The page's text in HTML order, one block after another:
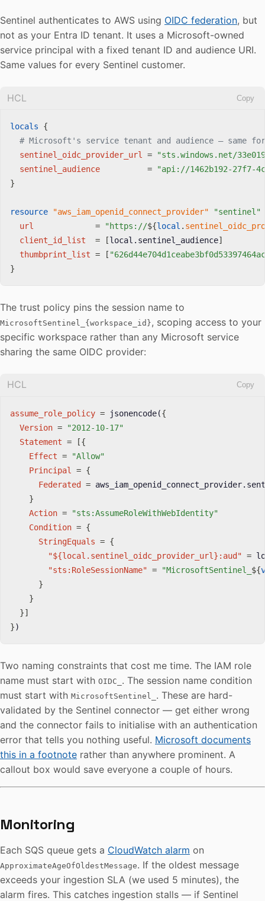
Sentinel authenticates to AWS using OIDC federation, but
not as your Entra ID tenant. It uses a Microsoft-owned
service principal with a fixed tenant ID and audience URI.
Same values for every Sentinel customer.
HCL Copy
locals
{
# Microsoft's service tenant and audience — same
sentinel_oidc_provider_url
=
"sts.windows.net/
sentinel_audience
=
"api://1462b192-27f7-
}
resource "aws_iam_openid_connect_provider"
"sentinel"
url
= "https://${local .
client_id_list
= [local.sentinel_audience]
thumbprint_list = [
}
The trust policy pins the session name to
MicrosoftSentinel_{workspace_id}, scoping access to your
specific workspace rather than any Microsoft service
sharing the same OIDC provider:
HCL Copy
assume_role_policy = jsonencode({
Version =
"2012-10-17"
Statement = [{
Effect =
"Allow"
Principal
= {
Federated
=
}
Action =
"sts:AssumeRoleWithWebIdentity"
Condition = {
StringEquals = {
"${local.sentinel_oidc_provider_url}:aud" =
"sts:RoleSessionName" = "MicrosoftSentinel_ ${
}
}
}]
})
Two naming constraints that cost me time. The IAM role
name must start with OIDC_ . The session name condition
must start with MicrosoftSentinel_ . These are hard-
validated by the Sentinel connector — get either wrong
and the connector fails to initialise with an authentication
error that tells you nothing useful. Microsoft documents
this in a footnote rather than anywhere prominent. A
callout box would save everyone a couple of hours.
Monitoring
Each SQS queue gets a CloudWatch alarm on
ApproximateAgeOfOldestMessage. If the oldest message
exceeds your ingestion SLA (we used 5 minutes), the
alarm fires. This catches ingestion stalls — if Sentinel